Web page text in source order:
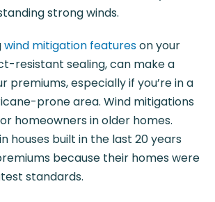
strong winds.
wind mitigation featureson your
resistant sealing, can make a
premiums, especially if you’re in a
prone area. Wind mitigations
homeowners in older homes.
houses built in the last 20 years
because their homes were
standards.